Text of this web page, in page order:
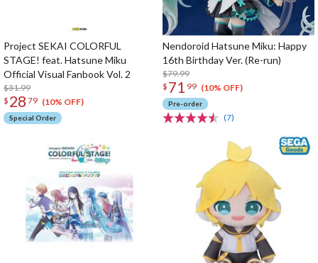
Project SEKAI COLORFUL
STAGE! feat. Hatsune Miku
Official Visual Fanbook Vol. 2
$31.99
$ 28 79 (10% OFF)
Special Order
Nendoroid Hatsune Miku: Happy
16th Birthday Ver. (Re-run)
$79.99
$ 71 99 (10% OFF)
Pre-order
(7)